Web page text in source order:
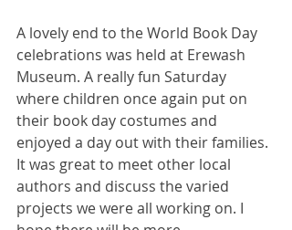
A lovely end to the World Book Day
celebrations was held at Erewash
Museum. A really fun Saturday
where children once again put on
their book day costumes and
enjoyed a day out with their families.
It was great to meet other local
authors and discuss the varied
projects we were all working on. I